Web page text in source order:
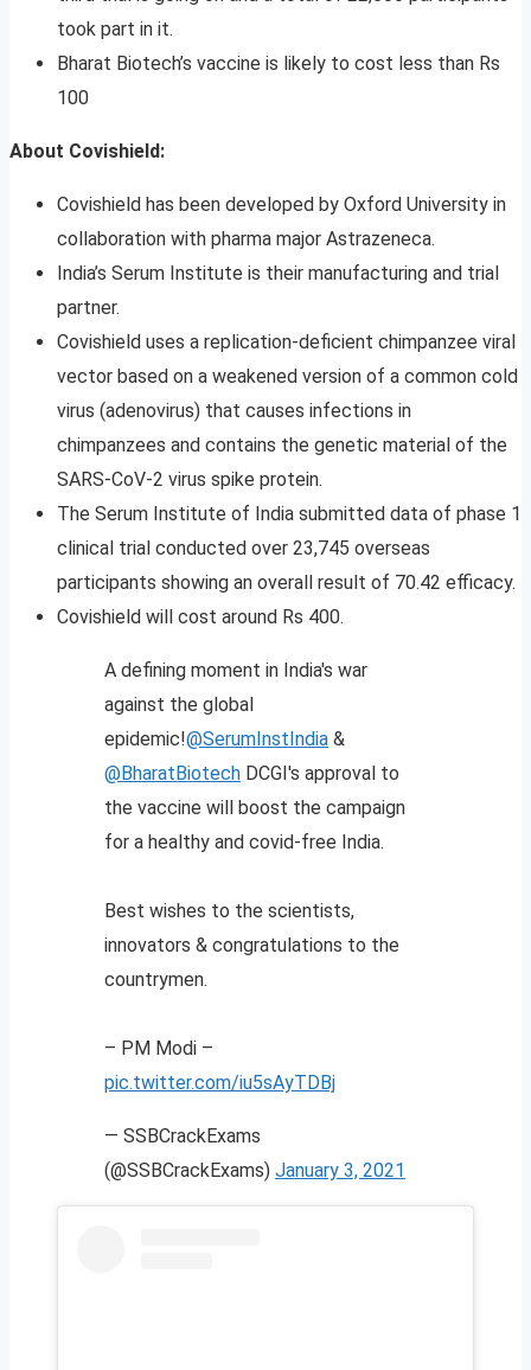
took part in it.
Bharat Biotech’s vaccine is likely to cost less than Rs
100
About Covishield:
Covishield has been developed by Oxford University in
collaboration with pharma major Astrazeneca.
India’s Serum Institute is their manufacturing and trial
partner.
Covishield uses a replication-deficient chimpanzee viral
vector based on a weakened version of a common cold
virus (adenovirus) that causes infections in
chimpanzees and contains the genetic material of the
SARS-CoV-2 virus spike protein.
The Serum Institute of India submitted data of phase 1
clinical trial conducted over 23,745 overseas
participants showing an overall result of 70.42 efficacy.
Covishield will cost around Rs 400.
A defining moment in India's war
against the global
epidemic!@SerumInstIndia &
@BharatBiotech DCGI's approval to
the vaccine will boost the campaign
for a healthy and covid-free India.
Best wishes to the scientists,
innovators & congratulations to the
countrymen.
– PM Modi –
pic.twitter.com/iu5sAyTDBj
— SSBCrackExams
(@SSBCrackExams) January 3, 2021